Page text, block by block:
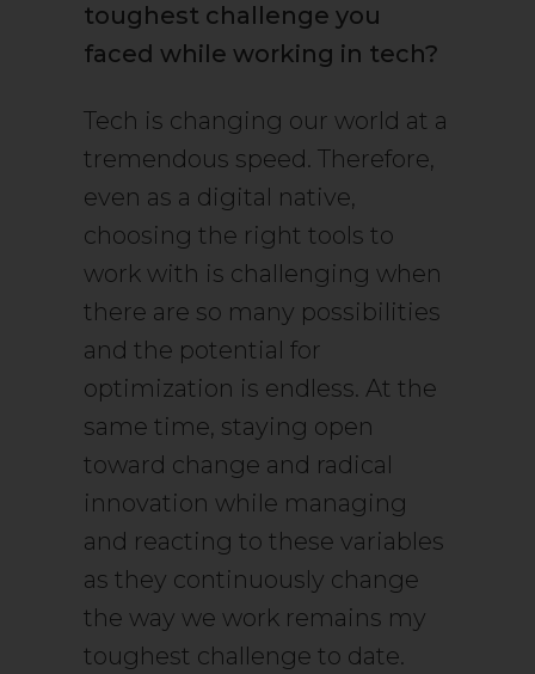
toughest challenge you
faced while working in tech?
Tech is changing our world at a
tremendous speed. Therefore,
even as a digital native,
choosing the right tools to
work with is challenging when
there are so many possibilities
and the potential for
optimization is endless. At the
same time, staying open
toward change and radical
innovation while managing
and reacting to these variables
as they continuously change
the way we work remains my
toughest challenge to date.